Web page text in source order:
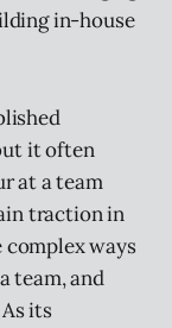
in-house
it often
at a team
traction in
complex ways
team, and
its